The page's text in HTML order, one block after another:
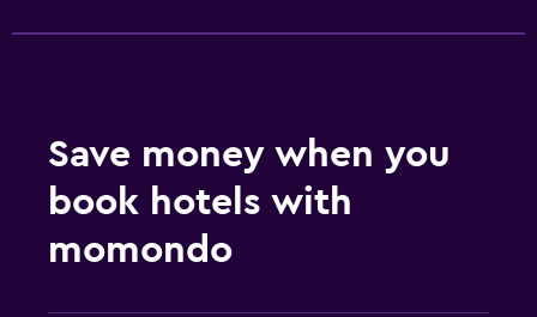
Save money when you
book hotels with
momondo